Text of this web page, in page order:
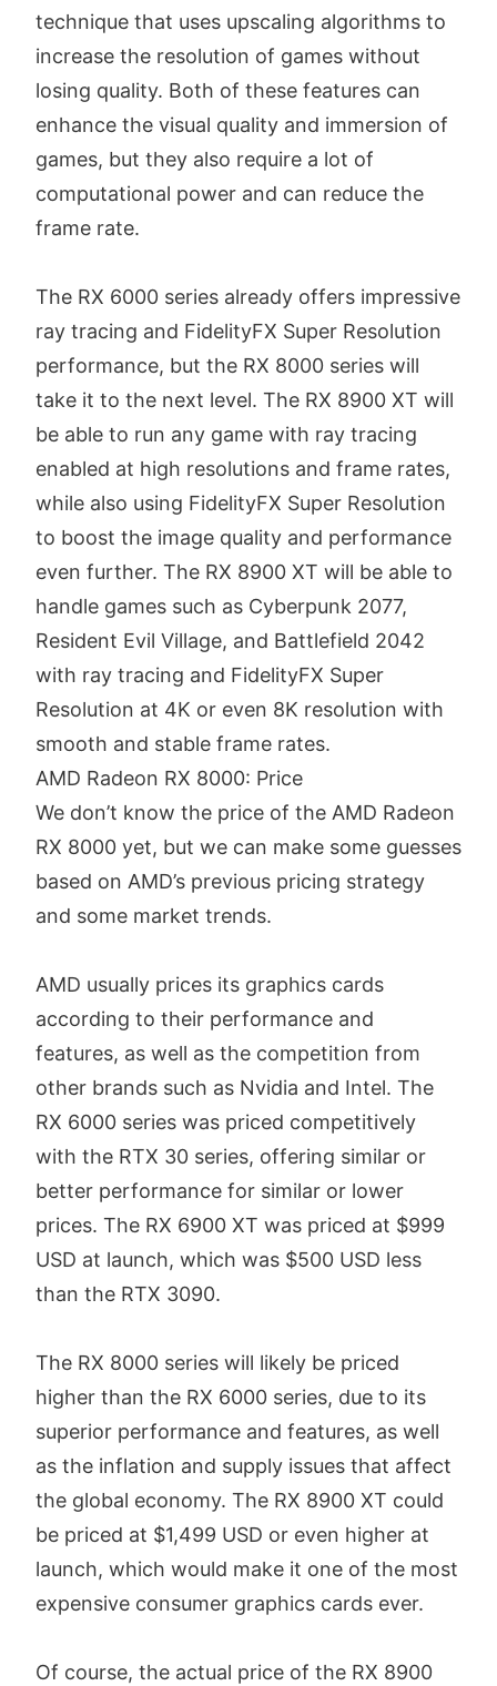
technique that uses upscaling algorithms to
increase the resolution of games without
losing quality. Both of these features can
enhance the visual quality and immersion of
games, but they also require a lot of
computational power and can reduce the
frame rate.
The RX 6000 series already offers impressive
ray tracing and FidelityFX Super Resolution
performance, but the RX 8000 series will
take it to the next level. The RX 8900 XT will
be able to run any game with ray tracing
enabled at high resolutions and frame rates,
while also using FidelityFX Super Resolution
to boost the image quality and performance
even further. The RX 8900 XT will be able to
handle games such as Cyberpunk 2077,
Resident Evil Village, and Battlefield 2042
with ray tracing and FidelityFX Super
Resolution at 4K or even 8K resolution with
smooth and stable frame rates.
AMD Radeon RX 8000: Price
We don’t know the price of the AMD Radeon
RX 8000 yet, but we can make some guesses
based on AMD’s previous pricing strategy
and some market trends.
AMD usually prices its graphics cards
according to their performance and
features, as well as the competition from
other brands such as Nvidia and Intel. The
RX 6000 series was priced competitively
with the RTX 30 series, offering similar or
better performance for similar or lower
prices. The RX 6900 XT was priced at $999
USD at launch, which was $500 USD less
than the RTX 3090.
The RX 8000 series will likely be priced
higher than the RX 6000 series, due to its
superior performance and features, as well
as the inflation and supply issues that affect
the global economy. The RX 8900 XT could
be priced at $1,499 USD or even higher at
launch, which would make it one of the most
expensive consumer graphics cards ever.
Of course, the actual price of the RX 8900